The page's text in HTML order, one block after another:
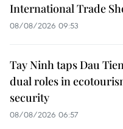
International Trade
08/08/2026 09:53
Tay Ninh taps Dau
dual roles in
security
08/08/2026 06:57